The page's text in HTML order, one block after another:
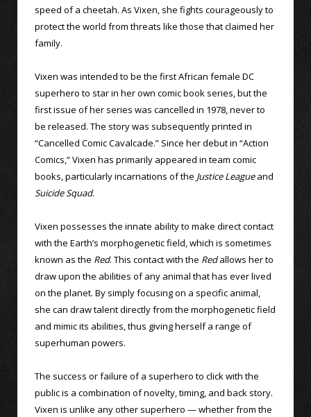
speed of a cheetah. As Vixen, she fights courageously to
protect the world from threats like those that claimed her
family.
Vixen was intended to be the first African female DC
superhero to star in her own comic book series, but the
first issue of her series was cancelled in 1978, never to
be released. The story was subsequently printed in
“Cancelled Comic Cavalcade.” Since her debut in “Action
Comics,” Vixen has primarily appeared in team comic
books, particularly incarnations of the Justice Leagueand
Suicide Squad.
Vixen possesses the innate ability to make direct contact
with the Earth’s morphogenetic field, which is sometimes
known as the Red. This contact with the Redallows her to
draw upon the abilities of any animal that has ever lived
on the planet. By simply focusing on a specific animal,
she can draw talent directly from the morphogenetic field
and mimic its abilities, thus giving herself a range of
superhuman powers.
The success or failure of a superhero to click with the
public is a combination of novelty, timing, and back story.
Vixen is unlike any other superhero — whether from the